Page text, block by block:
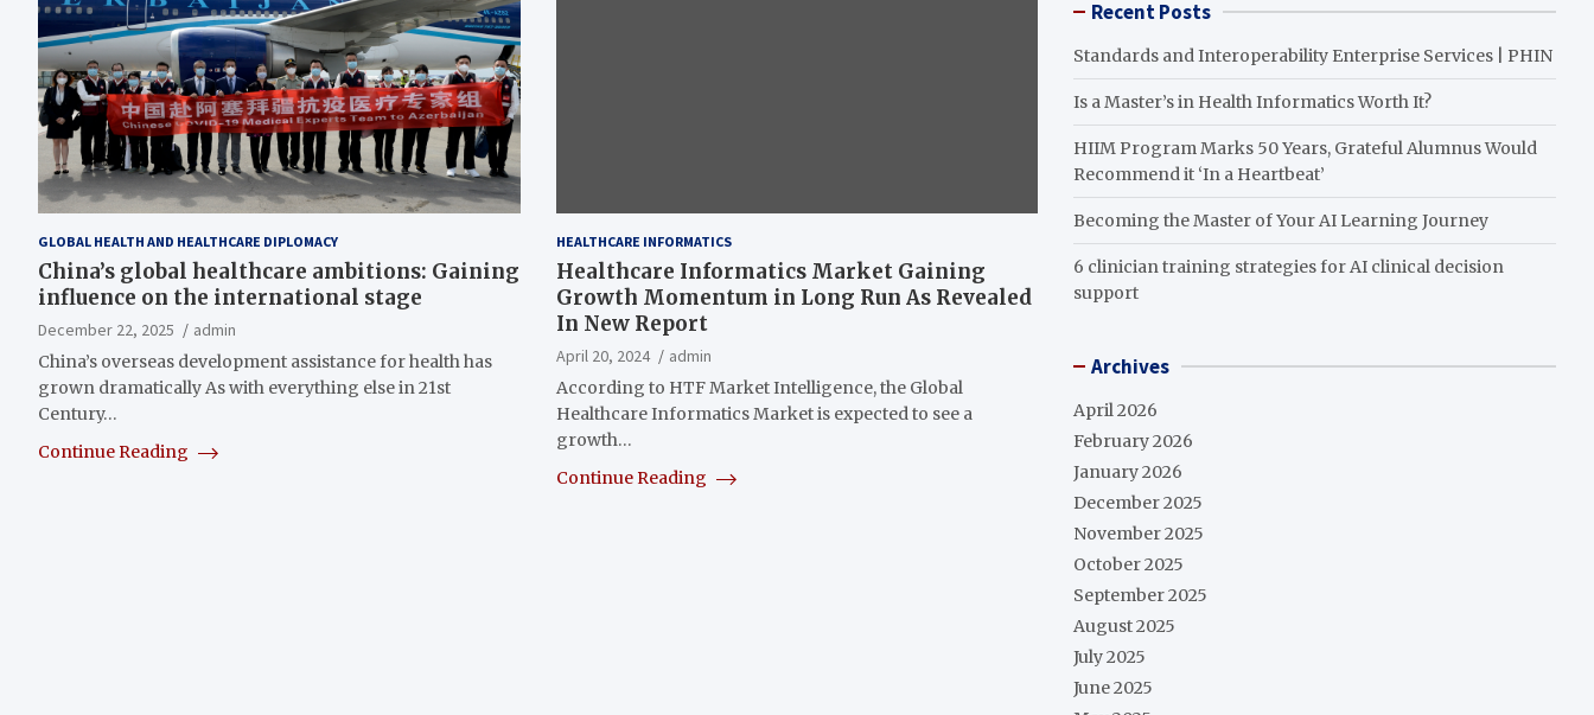
GLOBAL HEALTH AND HEALTHCARE DIPLOMACY
China’s global healthcare ambitions: Gaining
influence on the international stage
December 22, 2025
admin
China’s overseas development assistance for health has
grown dramatically As with everything else in 21st
Century…
Continue Reading
HEALTHCARE INFORMATICS
Healthcare Informatics Market Gaining
Growth Momentum in Long Run As Revealed
In New Report
April 20, 2024
admin
According to HTF Market Intelligence, the Global
Healthcare Informatics Market is expected to see a
growth…
Continue Reading
Recent Posts
Standards and Interoperability Enterprise Services | PHIN
Is a Master’s in Health Informatics Worth It?
HIIM Program Marks 50 Years, Grateful Alumnus Would
Recommend it ‘In a Heartbeat’
Becoming the Master of Your AI Learning Journey
6 clinician training strategies for AI clinical decision
support
Archives
April 2026
February 2026
January 2026
December 2025
November 2025
October 2025
September 2025
August 2025
July 2025
June 2025